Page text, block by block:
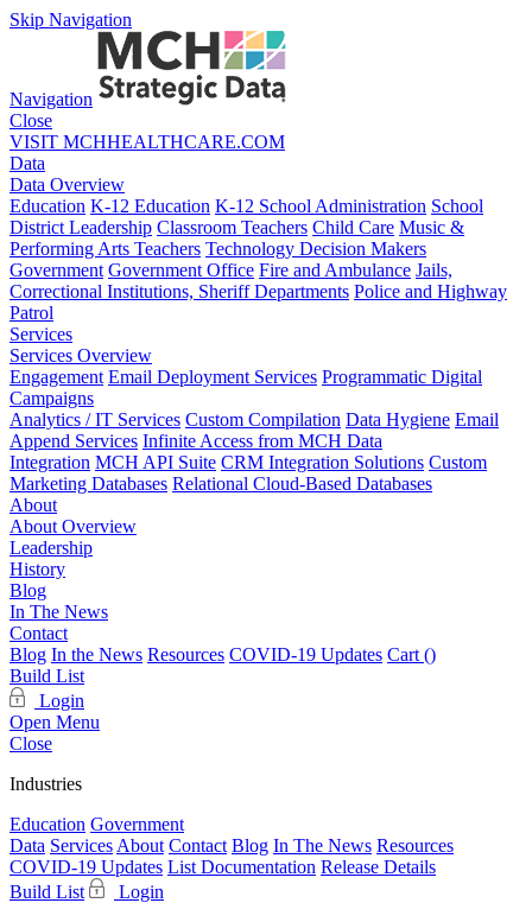
Skip Navigation
Navigation
Close
VISIT MCHHEALTHCARE.COM
Data
Data Overview
Education K-12 Education K-12 School Administration School
District Leadership Classroom Teachers Child Care Music &
Performing Arts Teachers Technology Decision Makers
Government Government Office Fire and Ambulance Jails,
Correctional Institutions, Sheriff Departments Police and Highway
Patrol
Services
Services Overview
Engagement Email Deployment Services Programmatic Digital
Campaigns
Analytics / IT Services Custom Compilation Data Hygiene Email
Append Services Infinite Access from MCH Data
Integration MCH API Suite CRM Integration Solutions Custom
Marketing Databases Relational Cloud-Based Databases
About
About Overview
Leadership
History
Blog
In The News
Contact
Blog In the News Resources COVID-19 Updates Cart ()
Build List
Login
Open Menu
Close
Industries
Education Government
Data Services About Contact Blog In The News Resources
COVID-19 Updates List Documentation Release Details
Build List
Login